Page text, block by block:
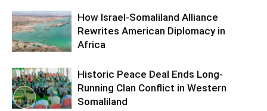
How Israel-Somaliland Alliance
Rewrites American Diplomacy in
Africa
Historic Peace Deal Ends Long-
Running Clan Conflict in Western
Somaliland